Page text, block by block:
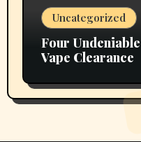
Uncategorized
Four
Vape Clearance